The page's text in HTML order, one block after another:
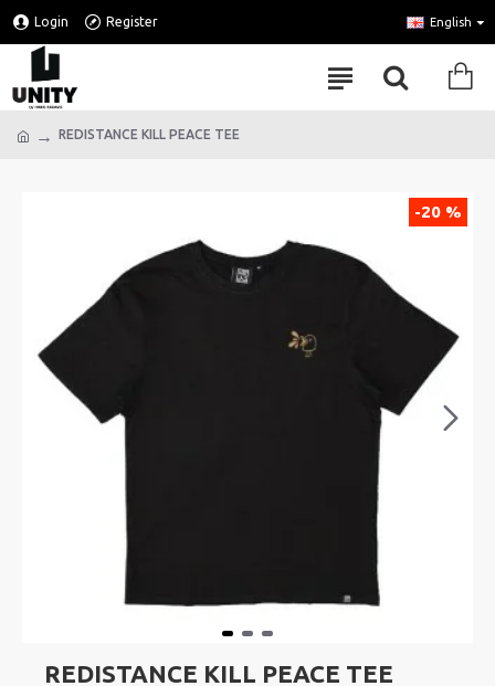
Login Register English
REDISTANCE KILL PEACE TEE
-20 %
REDISTANCE KILL PEACE TEE